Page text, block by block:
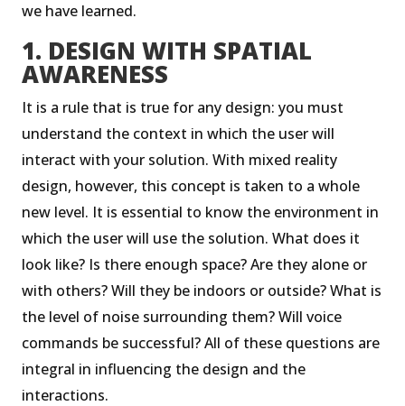
we have learned.
1. DESIGN WITH SPATIAL
AWARENESS
It is a rule that is true for any design: you must
understand the context in which the user will
interact with your solution. With mixed reality
design, however, this concept is taken to a whole
new level. It is essential to know the environment in
which the user will use the solution. What does it
look like? Is there enough space? Are they alone or
with others? Will they be indoors or outside? What is
the level of noise surrounding them? Will voice
commands be successful? All of these questions are
integral in influencing the design and the
interactions.